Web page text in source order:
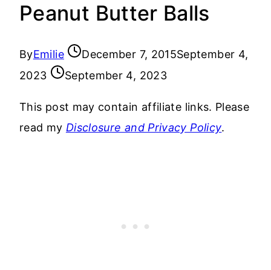
Peanut Butter Balls
ByEmilie December 7, 2015September 4,
2023
September 4, 2023
This post may contain affiliate links. Please
read my Disclosure and Privacy Policy.